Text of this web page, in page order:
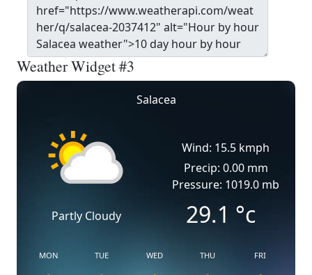
Weather Widget #3
Salacea
Partly Cloudy
Wind: 15.5 kmph
Precip: 0.00 mm
Pressure: 1019.0 mb
29.1 °c
MON TUE WED THU FRI